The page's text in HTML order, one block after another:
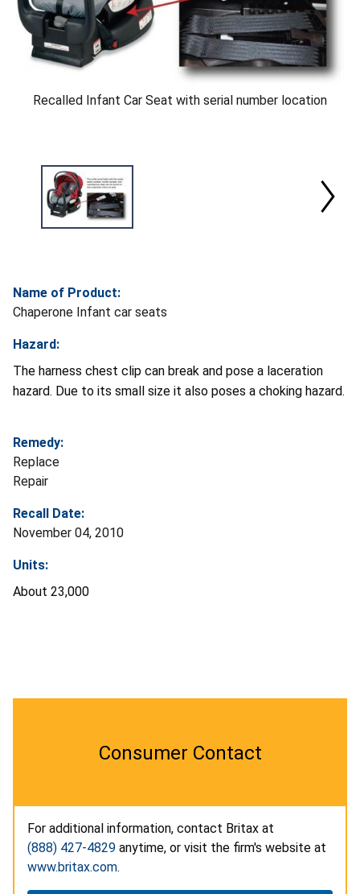
Recalled Infant Car Seat with serial number location
Name of Product:
Chaperone Infant car seats
Hazard:
The harness chest clip can break and pose a laceration
hazard. Due to its small size it also poses a choking hazard.
Remedy:
Replace
Repair
Recall Date:
November 04, 2010
Units:
About 23,000
Consumer Contact
For additional information, contact Britax at
(888) 427-4829 anytime, or visit the firm's website at
www.britax.com.